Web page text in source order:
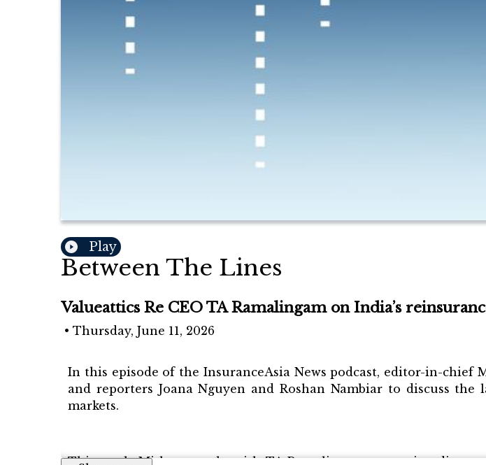
Play
Between The Lines
Valueattics Re CEO TA Ramalingam on India’s
• Thursday, June 11, 2026
In this episode of the InsuranceAsia News podcast, editor-in-
and reporters Joana Nguyen and Roshan Nambiar to discuss the
markets.
This week, Mithun speaks with TA Ramalingam, managing